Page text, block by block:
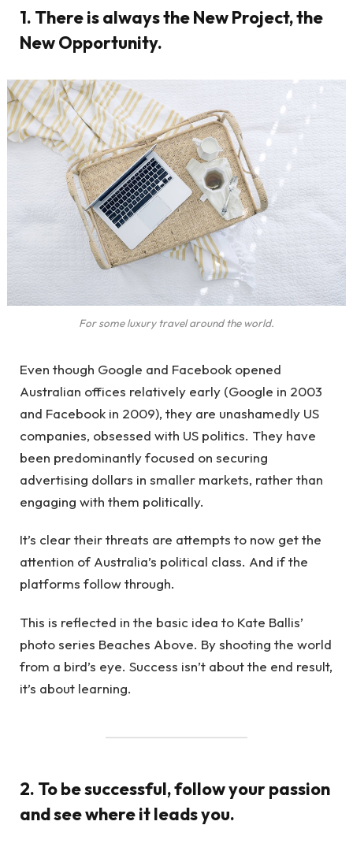
1. There is always the New Project, the
New Opportunity.
For some luxury travel around the world.
Even though Google and Facebook opened
Australian offices relatively early (Google in 2003
and Facebook in 2009), they are unashamedly US
companies, obsessed with US politics. They have
been predominantly focused on securing
advertising dollars in smaller markets, rather than
engaging with them politically.
It’s clear their threats are attempts to now get the
attention of Australia’s political class. And if the
platforms follow through.
This is reflected in the basic idea to Kate Ballis’
photo series Beaches Above. By shooting the world
from a bird’s eye. Success isn’t about the end result,
it’s about learning.
2. To be successful, follow your passion
and see where it leads you.